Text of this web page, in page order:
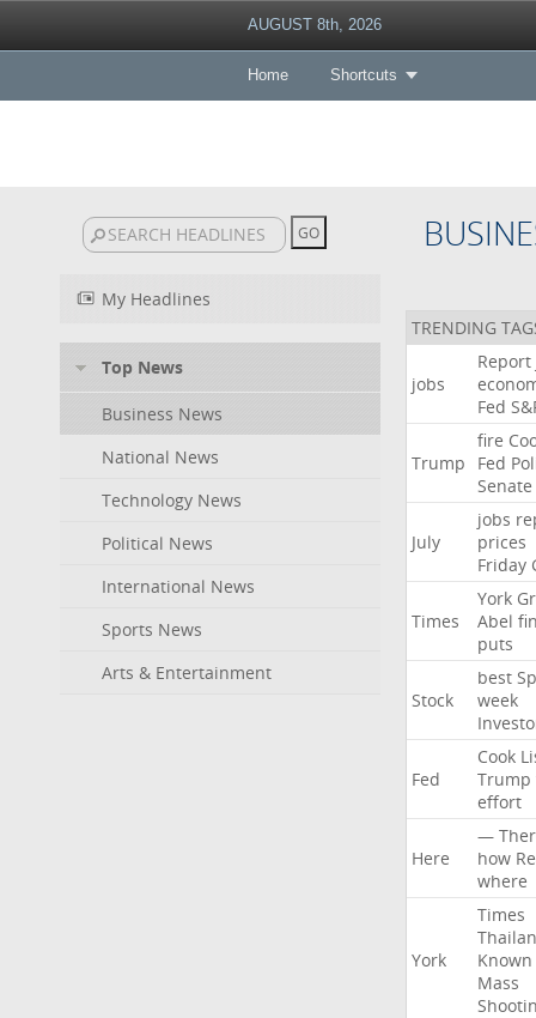
AUGUST 8th, 2026
Home Shortcuts
My Headlines
Top News
Business News
National News
Technology News
Political News
International News
Sports News
Arts & Entertainment
TRENDING
jobs
Report
Fed
Trump
fire
Fed
Senate
July
jobs
prices
Friday
Times
York
Abel
puts
Stock
best
week
Fed
Cook
Trump
effort
Here
—
how
where
York
Times
Known
Mass